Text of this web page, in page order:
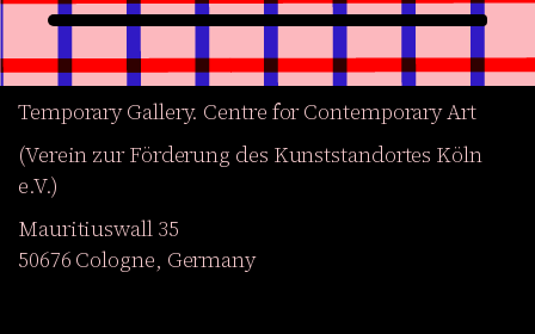
Temporary Gallery. Centre for Contemporary Art
(Verein zur Förderung des Kunststandortes Köln
e.V.)
Mauritiuswall 35
50676 Cologne, Germany